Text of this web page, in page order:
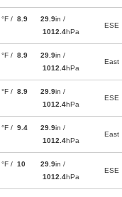
°F / 8.9
29.9in /
1012.4hPa
ESE
°F / 8.9
29.9in /
1012.4hPa
East
°F / 8.9
29.9in /
1012.4hPa
ESE
°F / 9.4
29.9in /
1012.4hPa
East
°F / 10
29.9in /
1012.4hPa
ESE